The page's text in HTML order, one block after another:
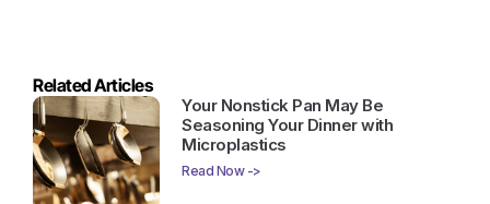
Related Articles
Your Nonstick Pan May Be
Seasoning Your Dinner with
Microplastics
Read Now ->